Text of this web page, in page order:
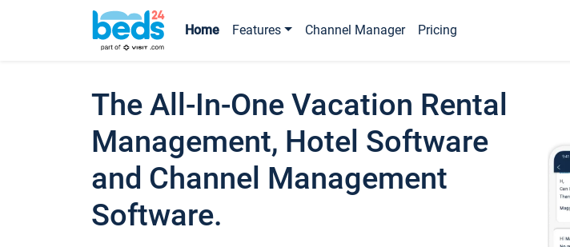
Home Features Channel Manager Pricing
The All-In-One Vacation Rental
Management, Hotel Software
and Channel Management
Software.